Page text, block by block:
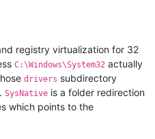
registry virtualization for 32
C:\Windows\System32 actually
drivers subdirectory
SysNative is a folder redirection
which points to the